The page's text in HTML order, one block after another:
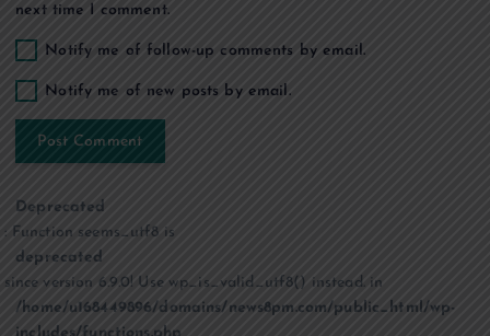
next time I comment.
Notify me of follow-up comments by email.
Notify me of new posts by email.
Deprecated
: Function seems_utf8 is
deprecated
since version 6.9.0! Use wp_is_valid_utf8() instead. in
/home/u168449896/domains/news8pm.com/public_html/wp-